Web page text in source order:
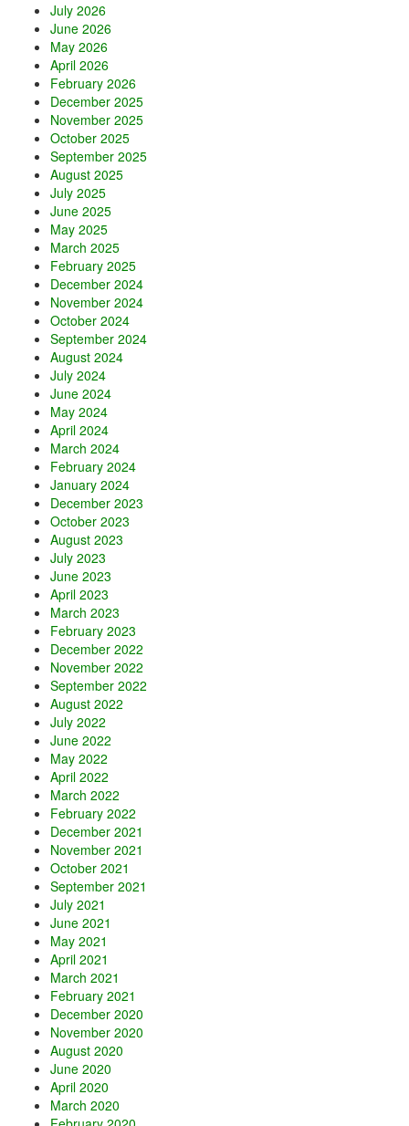
July 2026
June 2026
May 2026
April 2026
February 2026
December 2025
November 2025
October 2025
September 2025
August 2025
July 2025
June 2025
May 2025
March 2025
February 2025
December 2024
November 2024
October 2024
September 2024
August 2024
July 2024
June 2024
May 2024
April 2024
March 2024
February 2024
January 2024
December 2023
October 2023
August 2023
July 2023
June 2023
April 2023
March 2023
February 2023
December 2022
November 2022
September 2022
August 2022
July 2022
June 2022
May 2022
April 2022
March 2022
February 2022
December 2021
November 2021
October 2021
September 2021
July 2021
June 2021
May 2021
April 2021
March 2021
February 2021
December 2020
November 2020
August 2020
June 2020
April 2020
March 2020